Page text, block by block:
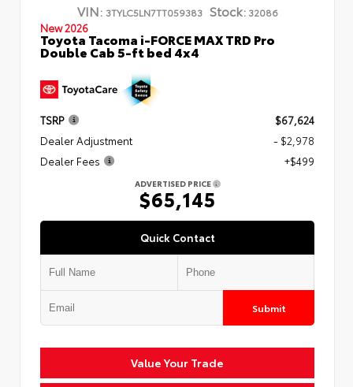
VIN: 3TYLC5LN7TT059383 Stock:32086
New 2026
Toyota Tacoma i-FORCE MAX TRD Pro
Double Cab 5-ft bed 4x4
TSRP
$67,624
Dealer Adjustment
- $2,978
Dealer Fees
+$499
ADVERTISED PRICE
$65,145
Quick Contact
Submit
Value Your Trade